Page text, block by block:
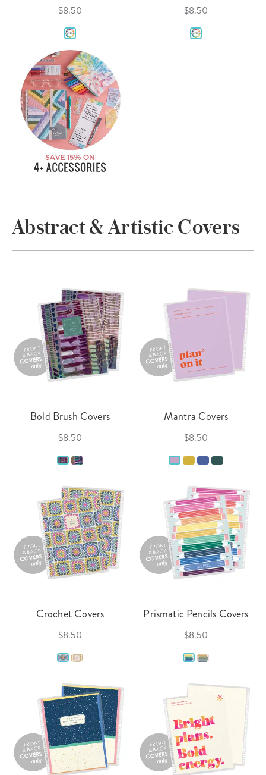
$8.50 $8.50
Abstract & Artistic Covers
Bold Brush Covers
$8.50
Mantra Covers
$8.50
Crochet Covers
$8.50
Prismatic Pencils Covers
$8.50